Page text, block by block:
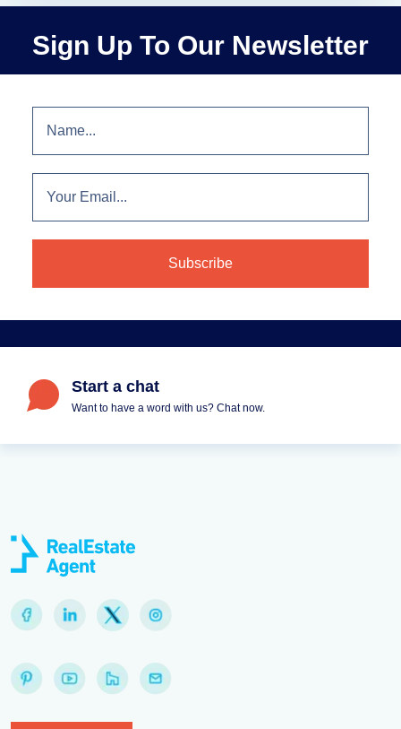
Sign Up To Our Newsletter
Start a chat
Want to have a word with us? Chat now.